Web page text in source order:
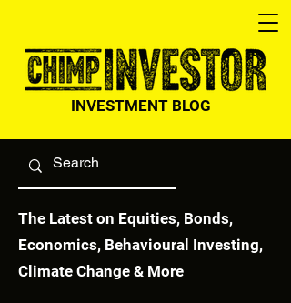
INVESTMENT BLOG
The Latest on Equities, Bonds,
Economics, Behavioural Investing,
Climate Change & More